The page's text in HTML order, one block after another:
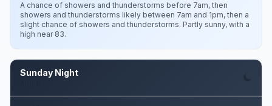
A chance of showers and thunderstorms before 7am, then
showers and thunderstorms likely between 7am and 1pm, then a
slight chance of showers and thunderstorms. Partly sunny, with a
high near 83.
Sunday Night